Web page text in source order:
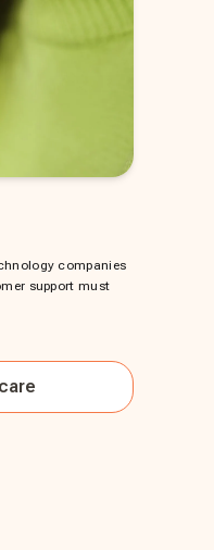
companies
support must